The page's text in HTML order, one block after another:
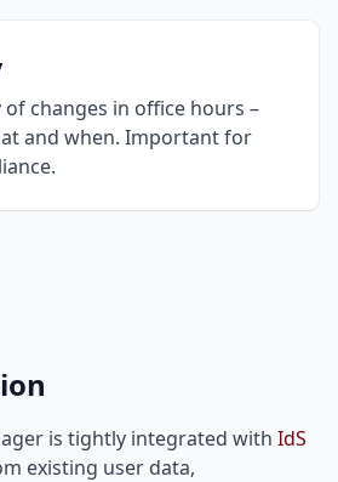
changes in office hours –
and when. Important for
is tightly integrated with IdS
existing user data,